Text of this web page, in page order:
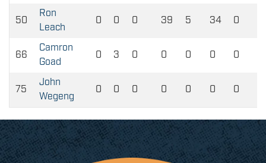
50
Ron
Leach
0 0 0 39 5 34 0
66
Camron
Goad
0 3 0 0 0 0 0
75
John
Wegeng
0 0 0 0 0 0 0